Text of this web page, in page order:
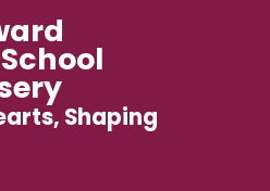
Shaping